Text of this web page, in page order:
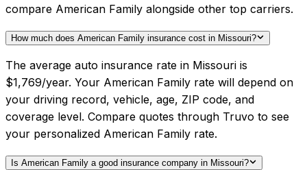
compare American Family alongside other top carriers.
How much does American Family insurance cost in Missouri?
The average auto insurance rate in Missouri is
$1,769/year. Your American Family rate will depend on
your driving record, vehicle, age, ZIP code, and
coverage level. Compare quotes through Truvo to see
your personalized American Family rate.
Is American Family a good insurance company in Missouri?